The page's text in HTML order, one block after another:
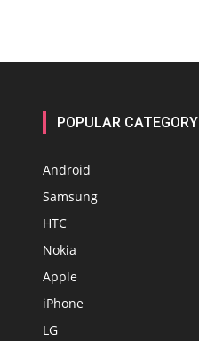
POPULAR CATEGORY
Android
Samsung
HTC
Nokia
Apple
iPhone
LG